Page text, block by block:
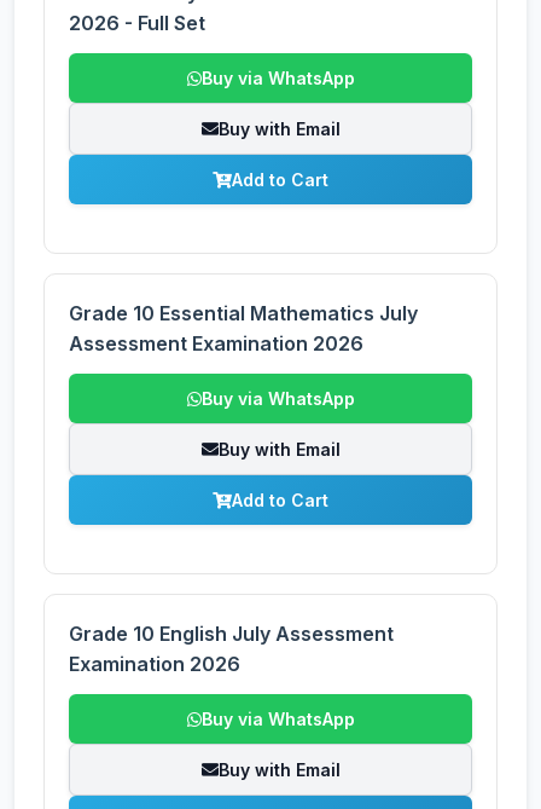
2026 - Full Set
Buy via WhatsApp
Buy with Email
Add to Cart
Grade 10 Essential Mathematics July
Assessment Examination 2026
Buy via WhatsApp
Buy with Email
Add to Cart
Grade 10 English July Assessment
Examination 2026
Buy via WhatsApp
Buy with Email